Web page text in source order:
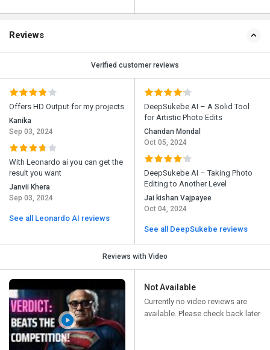
Reviews
Verified customer reviews
Offers HD Output for my projects
Kanika
Sep 03, 2024
With Leonardo ai you can get the
result you want
Janvii Khera
Sep 03, 2024
See all Leonardo AI reviews
DeepSukebe AI – A Solid Tool
for Artistic Photo Edits
Chandan Mondal
Oct 05, 2024
DeepSukebe AI – Taking Photo
Editing to Another Level
Jai kishan Vajpayee
Oct 04, 2024
See all DeepSukebe reviews
Reviews with Video
Not Available
Currently no video reviews are
available. Please check back later